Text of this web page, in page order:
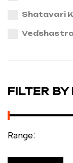
Shatavari
FILTER BY
Range: